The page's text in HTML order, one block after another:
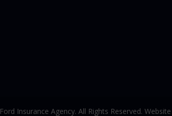
Ford Insurance Agency. All Rights Reserved.